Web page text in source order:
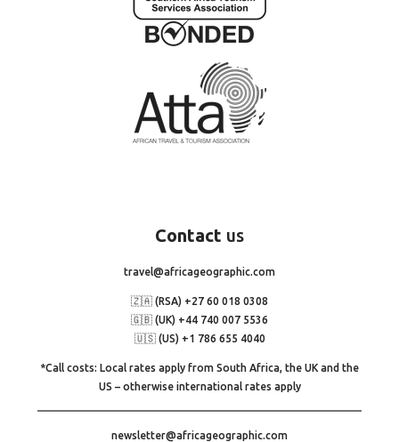
Contact us
travel@africageographic.com
🇿🇦 (RSA) +27 60 018 0308
🇬🇧 (UK) +44 740 007 5536
🇺🇸 (US) +1 786 655 4040
*Call costs: Local rates apply from South Africa, the UK and the
US – otherwise international rates apply
newsletter@africageographic.com